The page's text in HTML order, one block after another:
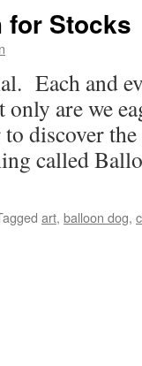
for Stocks
Each and
are we
discover
called
art, balloon dog,